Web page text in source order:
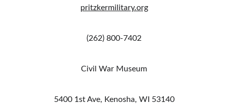
pritzkermilitary.org
(262) 800-7402
Civil War Museum
5400 1st Ave, Kenosha, WI 53140